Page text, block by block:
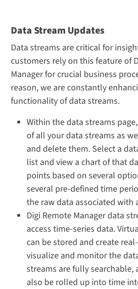
Data Stream Updates
Data streams are critical for
customers rely on this feature of
Manager for crucial business
reason, we are constantly
functionality of data streams.
Within the data streams
of all your data streams as
and delete them. Select a
list and view a chart of that
points based on several
several pre-defined time
the raw data associated with
Digi Remote Manager data
access time-series data.
can be stored and create
visualize and monitor the
streams are fully searchable,
also be rolled up into time